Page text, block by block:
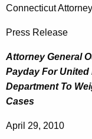
c
h
h
e
c
u
A
t
t
o
r
n
e
Connecticut
Press Release
Attorney General
Payday For United
Department To
Cases
April 29, 2010